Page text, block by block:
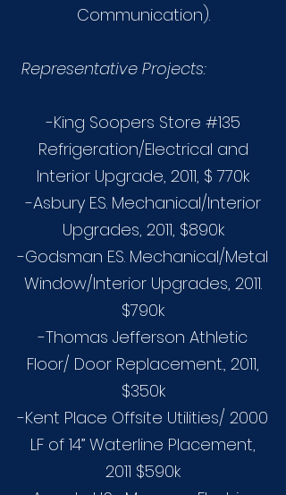
Communication).
Representative Projects:
-King Soopers Store #135
Refrigeration/Electrical and
Interior Upgrade, 2011, $ 770k
-Asbury E.S. Mechanical/Interior
Upgrades, 2011, $890k
-Godsman E.S. Mechanical/Metal
Window/Interior Upgrades, 2011.
$790k
-Thomas Jefferson Athletic
Floor/ Door Replacement., 2011,
$350k
-Kent Place Offsite Utilities/ 2000
LF of 14” Waterline Placement,
2011 $590k